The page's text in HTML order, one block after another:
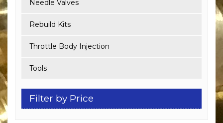
Needle Valves
Rebuild Kits
Throttle Body Injection
Tools
Filter by Price